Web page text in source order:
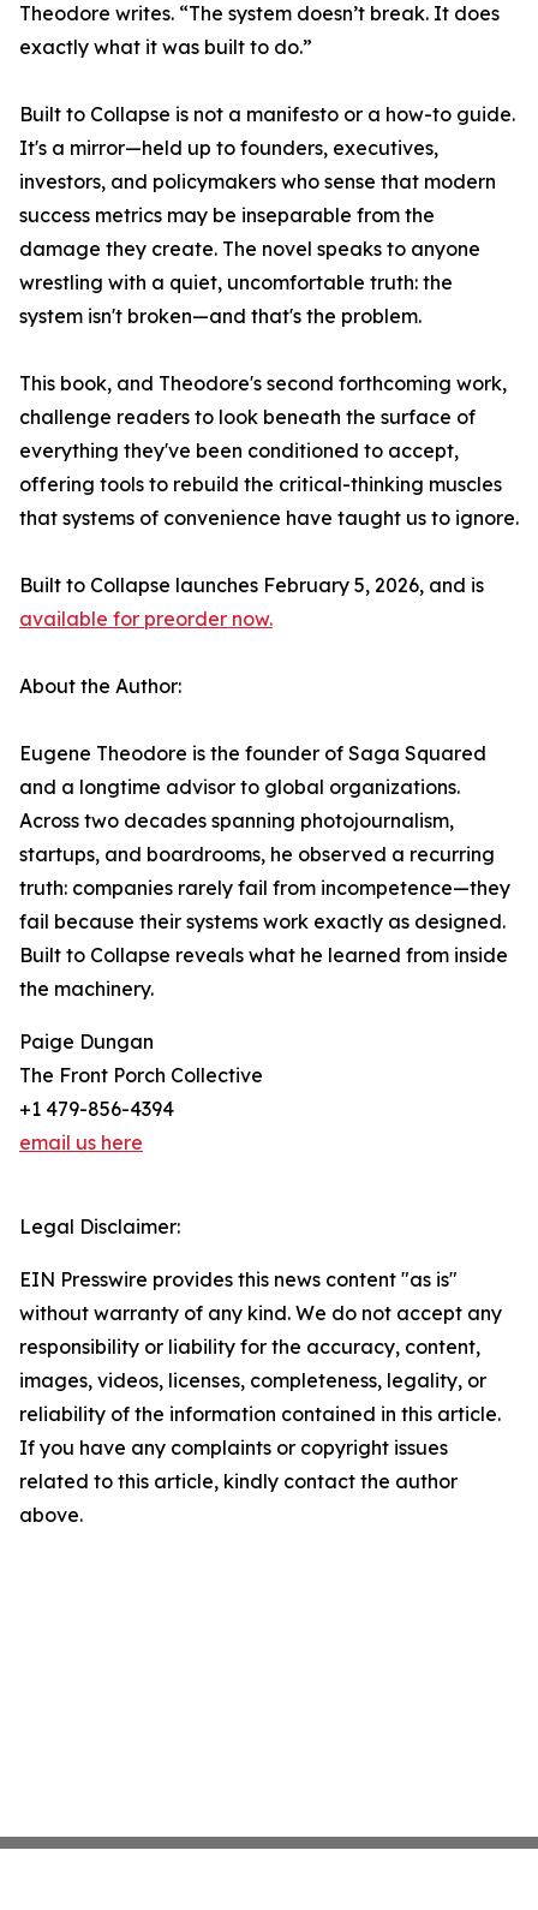
Theodore writes. “The system doesn’t break. It does
exactly what it was built to do.”
Built to Collapse is not a manifesto or a how-to guide.
It's a mirror—held up to founders, executives,
investors, and policymakers who sense that modern
success metrics may be inseparable from the
damage they create. The novel speaks to anyone
wrestling with a quiet, uncomfortable truth: the
system isn't broken—and that's the problem.
This book, and Theodore's second forthcoming work,
challenge readers to look beneath the surface of
everything they've been conditioned to accept,
offering tools to rebuild the critical-thinking muscles
that systems of convenience have taught us to ignore.
Built to Collapse launches February 5, 2026, and is
available for preorder now.
About the Author:
Eugene Theodore is the founder of Saga Squared
and a longtime advisor to global organizations.
Across two decades spanning photojournalism,
startups, and boardrooms, he observed a recurring
truth: companies rarely fail from incompetence—they
fail because their systems work exactly as designed.
Built to Collapse reveals what he learned from inside
the machinery.
Paige Dungan
The Front Porch Collective
+1 479-856-4394
email us here
Legal Disclaimer:
EIN Presswire provides this news content "as is"
without warranty of any kind. We do not accept any
responsibility or liability for the accuracy, content,
images, videos, licenses, completeness, legality, or
reliability of the information contained in this article.
If you have any complaints or copyright issues
related to this article, kindly contact the author
above.